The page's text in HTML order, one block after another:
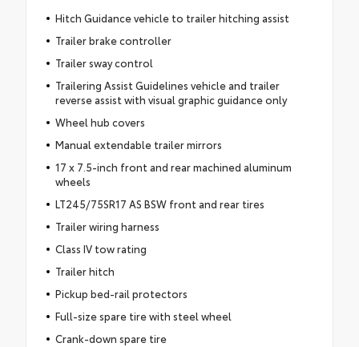
Hitch Guidance vehicle to trailer hitching assist
Trailer brake controller
Trailer sway control
Trailering Assist Guidelines vehicle and trailer
reverse assist with visual graphic guidance only
Wheel hub covers
Manual extendable trailer mirrors
17 x 7.5-inch front and rear machined aluminum
wheels
LT245/75SR17 AS BSW front and rear tires
Trailer wiring harness
Class IV tow rating
Trailer hitch
Pickup bed-rail protectors
Full-size spare tire with steel wheel
Crank-down spare tire